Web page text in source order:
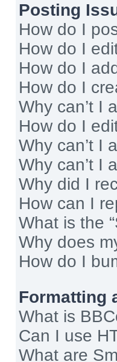
Posting
How do I
How do I
How do I
How do I
Why can’t I
How do I
Why can’t I
Why can’t I
Why did I
How can I
What is the
Why does
How do I
Formatting
What is
Can I use
What are